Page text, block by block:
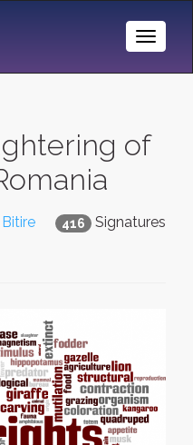
Toggle
of
416 Signatures